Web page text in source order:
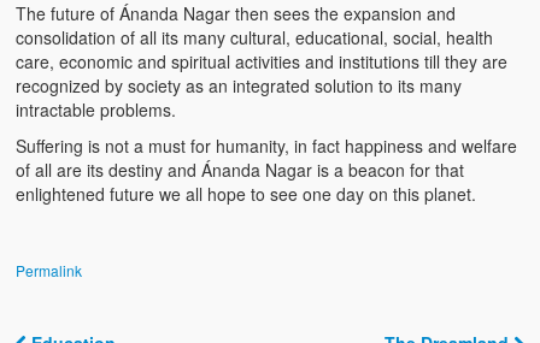
Ánanda Márga
The Founder
Galleries
Video Gallery
How to reach
The future of Ánanda Nagar then sees the expansion and
consolidation of all its many cultural, educational, social, health
care, economic and spiritual activities and institutions till they are
recognized by society as an integrated solution to its many
intractable problems.
Suffering is not a must for humanity, in fact happiness and welfare
of all are its destiny and Ánanda Nagar is a beacon for that
enlightened future we all hope to see one day on this planet.
Permalink